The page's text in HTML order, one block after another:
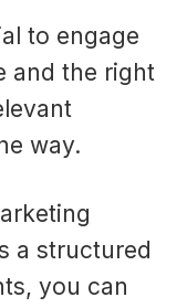
to engage
and the right
way.
a structured
you can